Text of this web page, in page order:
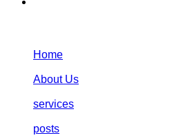
Home
About Us
services
posts